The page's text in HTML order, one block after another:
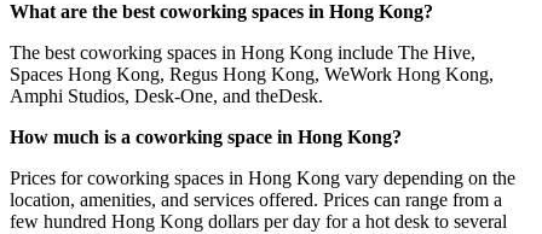
What are the best coworking spaces in Hong Kong?
The best coworking spaces in Hong Kong include The Hive,
Spaces Hong Kong, Regus Hong Kong, WeWork Hong Kong,
Amphi Studios, Desk-One, and theDesk.
How much is a coworking space in Hong Kong?
Prices for coworking spaces in Hong Kong vary depending on the
location, amenities, and services offered. Prices can range from a
few hundred Hong Kong dollars per day for a hot desk to several